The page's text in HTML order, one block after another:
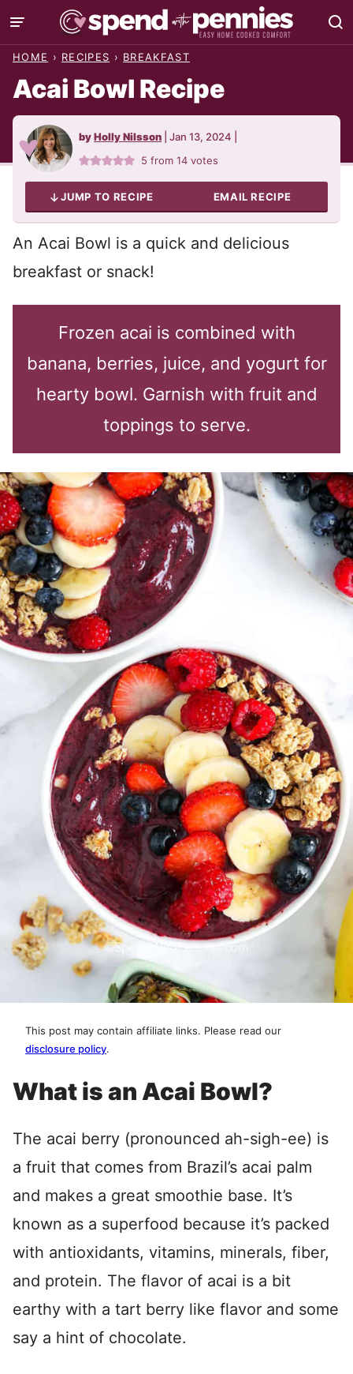
Skip
to
HOME › RECIPES › BREAKFAST
Acai Bowl Recipe
byHolly Nilsson Jan 13, 2024
5 from14 votes
JUMP TO RECIPE EMAIL RECIPE
An Acai Bowl is a quick and delicious
breakfast or snack!
Frozen acai is combined with
banana, berries, juice, and yogurt for
hearty bowl. Garnish with fruit and
toppings to serve.
This post may contain affiliate links. Please read our
disclosure policy.
What is an Acai Bowl?
The acai berry (pronounced ah-sigh-ee) is
a fruit that comes from Brazil’s acai palm
and makes a great smoothie base. It’s
known as a superfood because it’s packed
with antioxidants, vitamins, minerals, fiber,
and protein. The flavor of acai is a bit
earthy with a tart berry like flavor and some
say a hint of chocolate.